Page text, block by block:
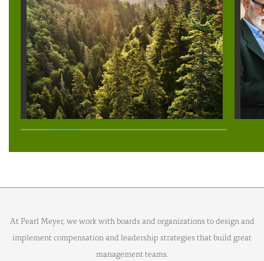
At Pearl Meyer, we work with boards and organizations to design and
implement compensation and leadership strategies that build great
management teams.